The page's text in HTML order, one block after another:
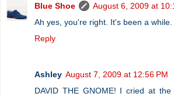
Blue Shoe
August 6, 2009 at
Ah yes, you're right. It's been a while.
Reply
Ashley August 7, 2009 at 12:56 PM
DAVID THE GNOME! I cried at